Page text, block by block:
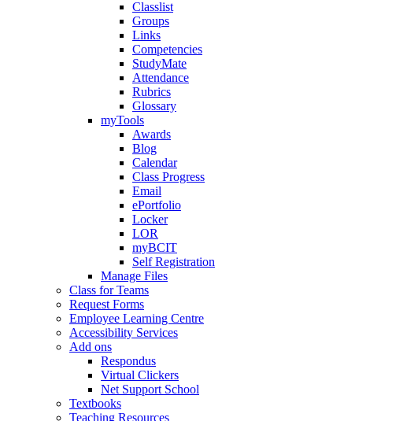
Classlist
Groups
Links
Competencies
StudyMate
Attendance
Rubrics
Glossary
myTools
Awards
Blog
Calendar
Class Progress
Email
ePortfolio
Locker
LOR
myBCIT
Self Registration
Manage Files
Class for Teams
Request Forms
Employee Learning Centre
Accessibility Services
Add ons
Respondus
Virtual Clickers
Net Support School
Textbooks
Teaching Resources